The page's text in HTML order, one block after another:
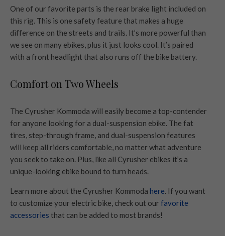
One of our favorite parts is the rear brake light included on
this rig. This is one safety feature that makes a huge
difference on the streets and trails. It’s more powerful than
we see on many ebikes, plus it just looks cool. It’s paired
with a front headlight that also runs off the bike battery.
Comfort on Two Wheels
The Cyrusher Kommoda will easily become a top-contender
for anyone looking for a dual-suspension ebike. The fat
tires, step-through frame, and dual-suspension features
will keep all riders comfortable, no matter what adventure
you seek to take on. Plus, like all Cyrusher ebikes it’s a
unique-looking ebike bound to turn heads.
Learn more about the Cyrusher Kommoda here. If you want
to customize your electric bike, check out our favorite
accessories that can be added to most brands!